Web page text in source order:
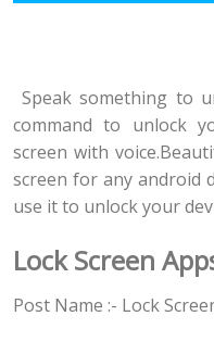
Speak something to
command to unlock
screen with
screen for any android
use it to unlock your
Lock Screen
Post Name :- Lock